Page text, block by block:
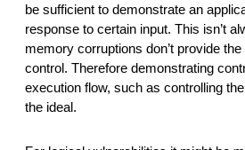
be sufficient to demonstrate an
response to certain input. This isn’t
memory corruptions don’t provide
control. Therefore demonstrating
execution flow, such as controlling
the ideal.